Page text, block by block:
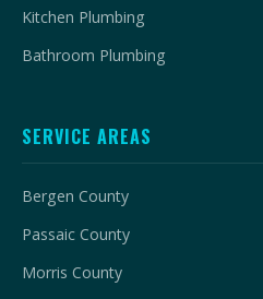
Kitchen Plumbing
Bathroom Plumbing
SERVICE AREAS
Bergen County
Passaic County
Morris County